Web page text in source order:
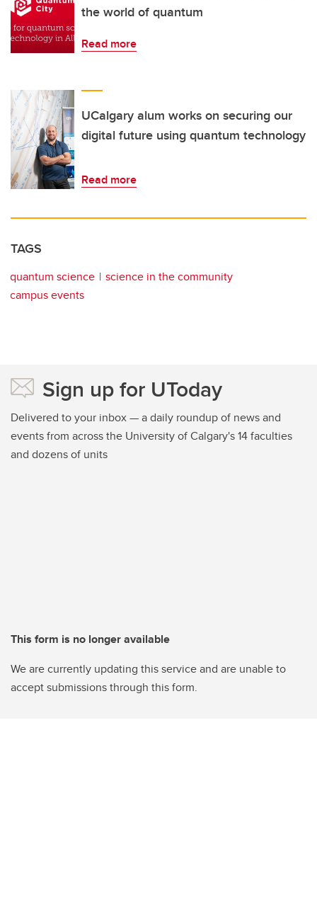
the world of quantum
Read more
UCalgary alum works on securing our
digital future using quantum technology
Read more
TAGS
quantum science
science in the community
campus events
Sign up for UToday
Delivered to your inbox — a daily roundup of news and
events from across the University of Calgary's 14 faculties
and dozens of units
This form is no longer available
We are currently updating this service and are unable to
accept submissions through this form.